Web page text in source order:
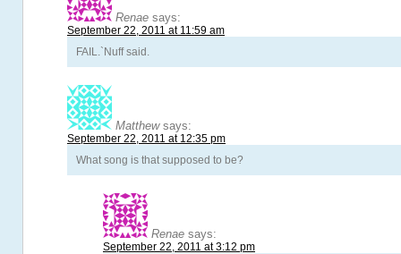
Renae says:
September 22, 2011 at 11:59 am
FAIL.`Nuff said.
Matthew says:
September 22, 2011 at 12:35 pm
What song is that supposed to be?
Renae says:
September 22, 2011 at 3:12 pm